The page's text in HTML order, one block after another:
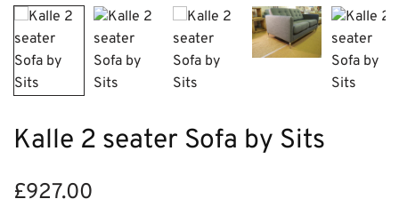
Kalle 2 seater Sofa by Sits
£927.00